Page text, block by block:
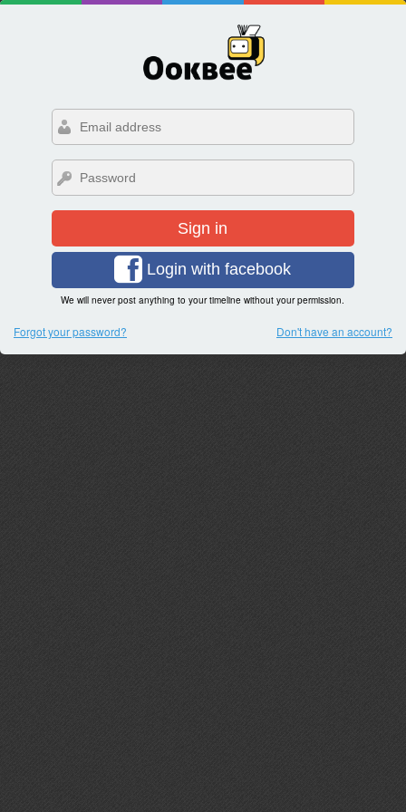
Sign in
Login with facebook
We will never post anything to your timeline without your permission.
Forgot your password? Don't have an account?